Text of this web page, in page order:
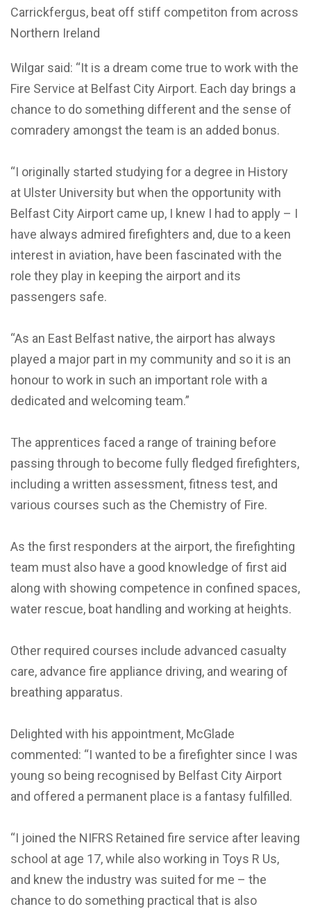
Carrickfergus, beat off stiff competiton from across
Northern Ireland
Wilgar said: “It is a dream come true to work with the
Fire Service at Belfast City Airport. Each day brings a
chance to do something different and the sense of
comradery amongst the team is an added bonus.
“I originally started studying for a degree in History
at Ulster University but when the opportunity with
Belfast City Airport came up, I knew I had to apply – I
have always admired firefighters and, due to a keen
interest in aviation, have been fascinated with the
role they play in keeping the airport and its
passengers safe.
“As an East Belfast native, the airport has always
played a major part in my community and so it is an
honour to work in such an important role with a
dedicated and welcoming team.”
The apprentices faced a range of training before
passing through to become fully fledged firefighters,
including a written assessment, fitness test, and
various courses such as the Chemistry of Fire.
As the first responders at the airport, the firefighting
team must also have a good knowledge of first aid
along with showing competence in confined spaces,
water rescue, boat handling and working at heights.
Other required courses include advanced casualty
care, advance fire appliance driving, and wearing of
breathing apparatus.
Delighted with his appointment, McGlade
commented: “I wanted to be a firefighter since I was
young so being recognised by Belfast City Airport
and offered a permanent place is a fantasy fulfilled.
“I joined the NIFRS Retained fire service after leaving
school at age 17, while also working in Toys R Us,
and knew the industry was suited for me – the
chance to do something practical that is also